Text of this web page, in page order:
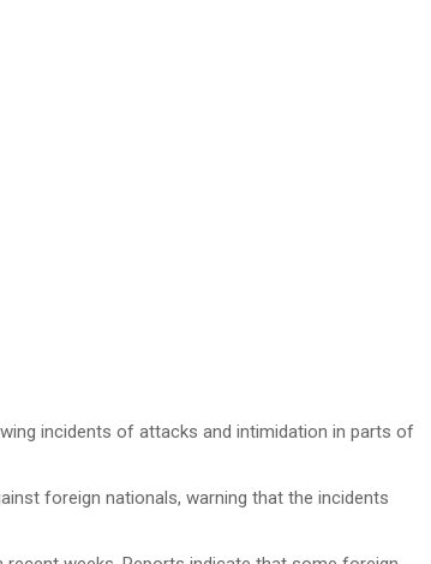
incidents of attacks and intimidation in parts of
foreign nationals, warning that the incidents